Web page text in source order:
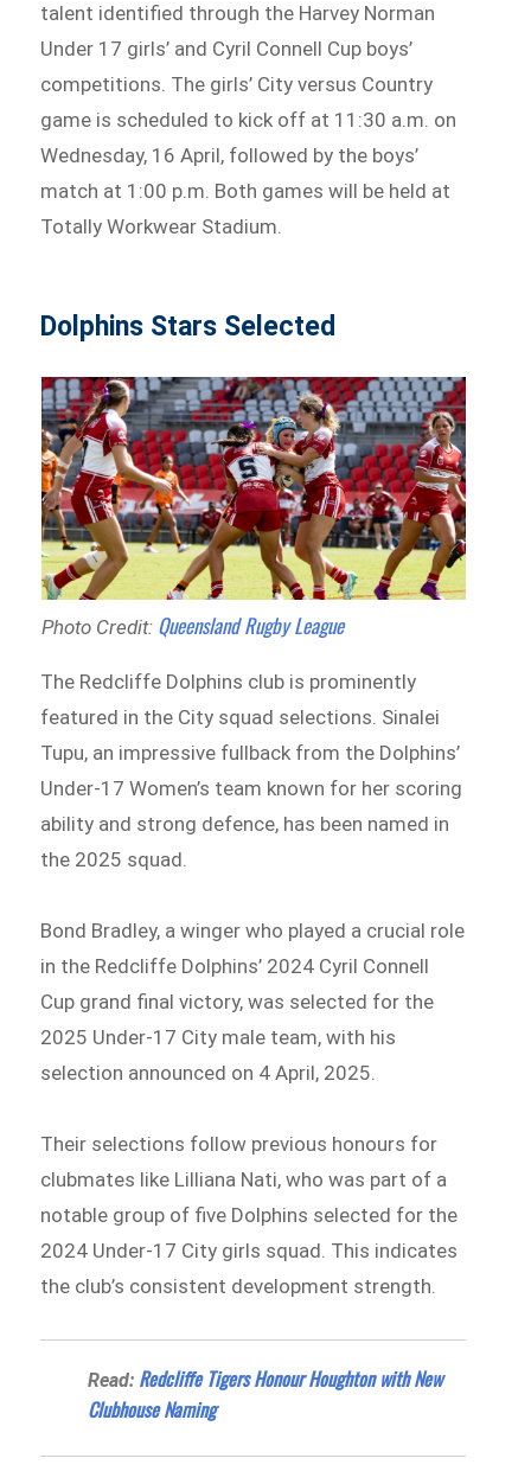
talent identified through the Harvey Norman
Under 17 girls’ and Cyril Connell Cup boys’
competitions. The girls’ City versus Country
game is scheduled to kick off at 11:30 a.m. on
Wednesday, 16 April, followed by the boys’
match at 1:00 p.m. Both games will be held at
Totally Workwear Stadium.
Dolphins Stars Selected
Photo Credit: Queensland Rugby League
The Redcliffe Dolphins club is prominently
featured in the City squad selections. Sinalei
Tupu, an impressive fullback from the Dolphins’
Under-17 Women’s team known for her scoring
ability and strong defence, has been named in
the 2025 squad.
Bond Bradley, a winger who played a crucial role
in the Redcliffe Dolphins’ 2024 Cyril Connell
Cup grand final victory, was selected for the
2025 Under-17 City male team, with his
selection announced on 4 April, 2025.
Their selections follow previous honours for
clubmates like Lilliana Nati, who was part of a
notable group of five Dolphins selected for the
2024 Under-17 City girls squad. This indicates
the club’s consistent development strength.
Read: Redcliffe Tigers Honour Houghton with New
Clubhouse Naming